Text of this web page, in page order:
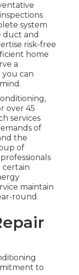
system
duct and
risk-free
home
a
you can
over 45
services
of
the
of
certain
maintain
round.
to